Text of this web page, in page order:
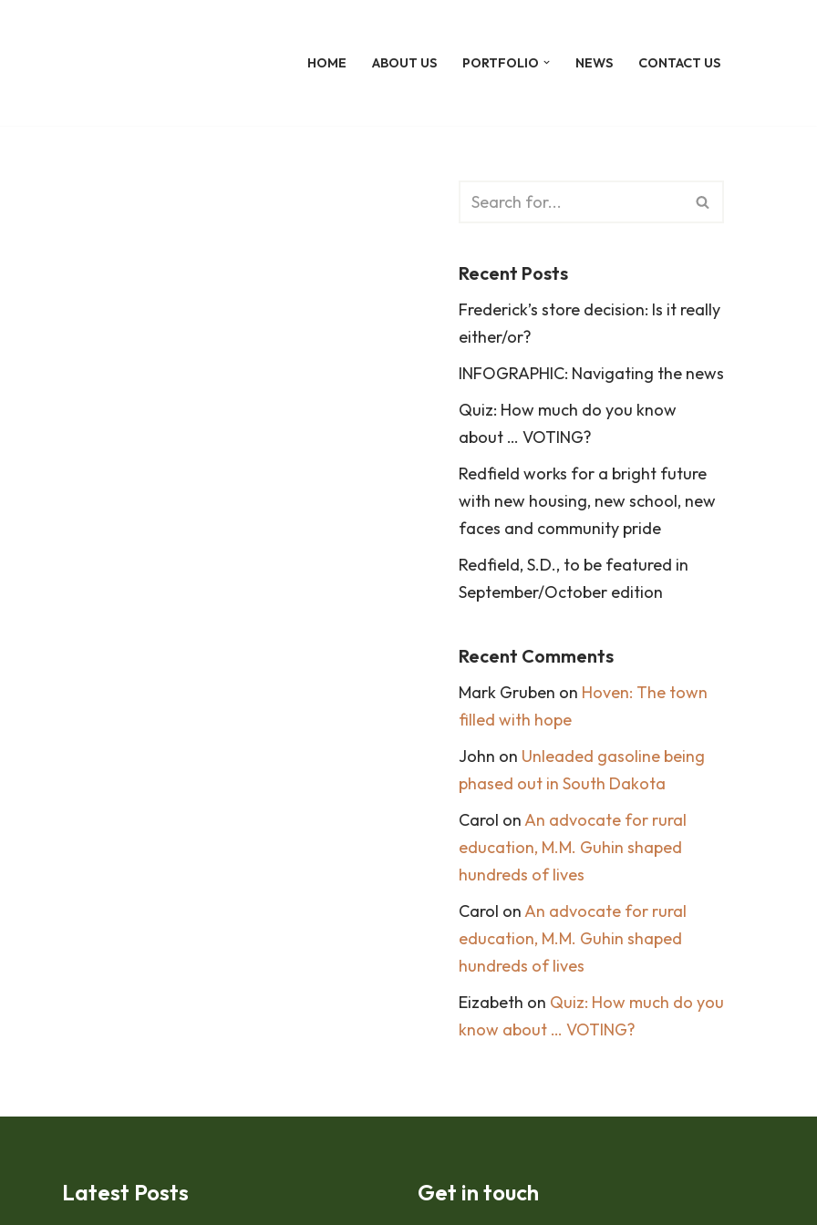
HOME ABOUT US PORTFOLIO NEWS CONTACT US
Recent Posts
Frederick’s store decision: Is it really
either/or?
INFOGRAPHIC: Navigating the news
Quiz: How much do you know
about … VOTING?
Redfield works for a bright future
with new housing, new school, new
faces and community pride
Redfield, S.D., to be featured in
September/October edition
Recent Comments
Mark Gruben on Hoven: The town
filled with hope
John on Unleaded gasoline being
phased out in South Dakota
Carol on An advocate for rural
education, M.M. Guhin shaped
hundreds of lives
Carol on An advocate for rural
education, M.M. Guhin shaped
hundreds of lives
Eizabeth on Quiz: How much do you
know about … VOTING?
Latest Posts Get in touch